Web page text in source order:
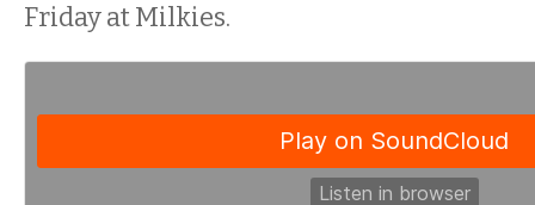
Fridayat Milkies.